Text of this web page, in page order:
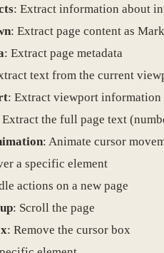
: Extract information about
: Extract page content as
: Extract page metadata
text from the current
: Extract viewport information
Extract the full page text
: Animate cursor
a specific element
actions on a new page
: Scroll the page
: Remove the cursor box